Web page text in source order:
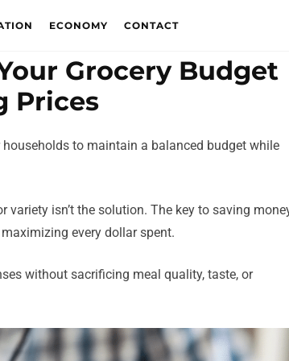
ECONOMY CONTACT
Grocery Budget
Prices
to maintain a balanced budget while
isn’t the solution. The key to saving
every dollar spent.
without sacrificing meal quality, taste, or